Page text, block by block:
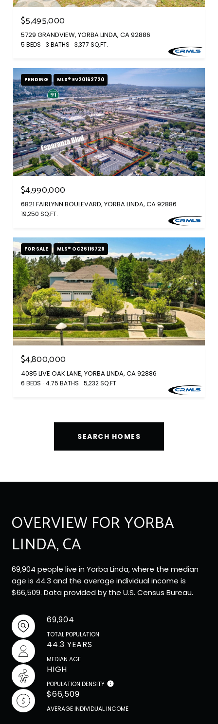
$5,495,000
5729 GRANDVIEW, YORBA LINDA, CA 92886
5 BEDS 3 BATHS 3,377 SQ.FT.
PENDING MLS® EV20162720
$4,990,000
6821 FAIRLYNN BOULEVARD, YORBA LINDA, CA 92886
19,250 SQ.FT.
FOR SALE MLS® OC26116726
$4,800,000
4085 LIVE OAK LANE, YORBA LINDA, CA 92886
6 BEDS 4.75 BATHS 5,232 SQ.FT.
SEARCH HOMES
OVERVIEW FOR YORBA
LINDA, CA
69,904 people live in Yorba Linda, where the median
age is 44.3 and the average individual income is
$66,509. Data provided by the U.S. Census Bureau.
69,904
TOTAL POPULATION
44.3 YEARS
MEDIAN AGE
HIGH
POPULATION DENSITY
$66,509
AVERAGE INDIVIDUAL INCOME